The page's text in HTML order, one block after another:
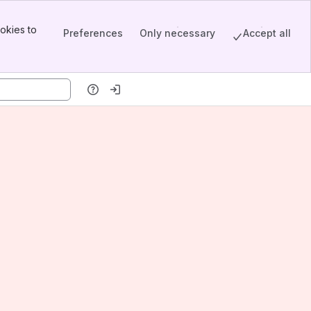
to
Preferences Only necessary Accept all